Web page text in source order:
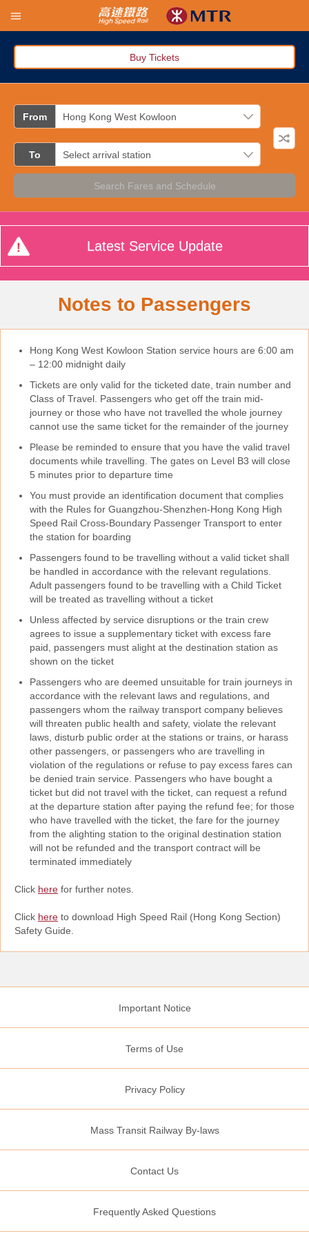
Buy Tickets
From
To
Search Fares and Schedule
Latest Service Update
Notes to Passengers
Hong Kong West Kowloon Station service hours are 6:00 am
– 12:00 midnight daily
Tickets are only valid for the ticketed date, train number and
Class of Travel. Passengers who get off the train mid-
journey or those who have not travelled the whole journey
cannot use the same ticket for the remainder of the journey
Please be reminded to ensure that you have the valid travel
documents while travelling. The gates on Level B3 will close
5 minutes prior to departure time
You must provide an identification document that complies
with the Rules for Guangzhou-Shenzhen-Hong Kong High
Speed Rail Cross-Boundary Passenger Transport to enter
the station for boarding
Passengers found to be travelling without a valid ticket shall
be handled in accordance with the relevant regulations.
Adult passengers found to be travelling with a Child Ticket
will be treated as travelling without a ticket
Unless affected by service disruptions or the train crew
agrees to issue a supplementary ticket with excess fare
paid, passengers must alight at the destination station as
shown on the ticket
Passengers who are deemed unsuitable for train journeys in
accordance with the relevant laws and regulations, and
passengers whom the railway transport company believes
will threaten public health and safety, violate the relevant
laws, disturb public order at the stations or trains, or harass
other passengers, or passengers who are travelling in
violation of the regulations or refuse to pay excess fares can
be denied train service. Passengers who have bought a
ticket but did not travel with the ticket, can request a refund
at the departure station after paying the refund fee; for those
who have travelled with the ticket, the fare for the journey
from the alighting station to the original destination station
will not be refunded and the transport contract will be
terminated immediately
Click here for further notes.
Click here to download High Speed Rail (Hong Kong Section)
Safety Guide.
Important Notice
Terms of Use
Privacy Policy
Mass Transit Railway By-laws
Contact Us
Frequently Asked Questions